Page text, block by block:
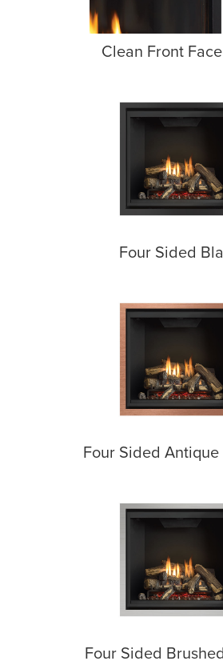
Clean Front
Four Sided
Four Sided
Four Sided